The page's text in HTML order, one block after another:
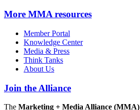
More MMA resources
Member Portal
Knowledge Center
Media & Press
Think Tanks
About Us
Join the Alliance
The Marketing + Media Alliance (MMA)